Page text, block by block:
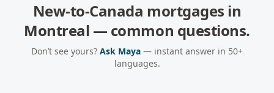
New-to-Canada mortgages in
Montreal — common questions.
Don’t see yours? Ask Maya — instant answer in 50+
languages.